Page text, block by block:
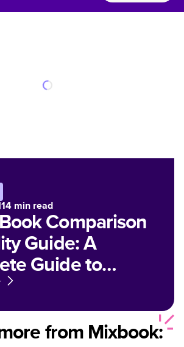
|14 min read
Comparison
Guide: A
Guide to
and Print
for Customized
from Mixbook: